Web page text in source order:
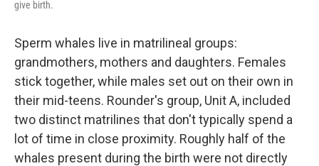
give birth.
Sperm whales live in matrilineal groups:
grandmothers, mothers and daughters. Females
stick together, while males set out on their own in
their mid-teens. Rounder's group, Unit A, included
two distinct matrilines that don't typically spend a
lot of time in close proximity. Roughly half of the
whales present during the birth were not directly